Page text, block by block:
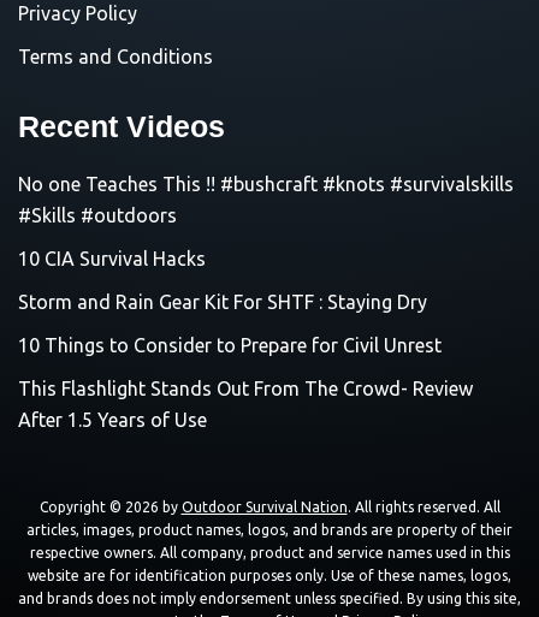
Privacy Policy
Terms and Conditions
Recent Videos
No one Teaches This !! #bushcraft #knots #survivalskills
#Skills #outdoors
10 CIA Survival Hacks
Storm and Rain Gear Kit For SHTF : Staying Dry
10 Things to Consider to Prepare for Civil Unrest
This Flashlight Stands Out From The Crowd- Review
After 1.5 Years of Use
Copyright © 2026 by Outdoor Survival Nation. All rights reserved. All
articles, images, product names, logos, and brands are property of their
respective owners. All company, product and service names used in this
website are for identification purposes only. Use of these names, logos,
and brands does not imply endorsement unless specified. By using this site,